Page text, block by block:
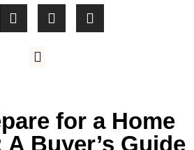
for a Home
Buyer’s Guide